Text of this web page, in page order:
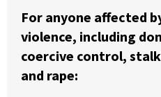
For anyone affected
violence, including
coercive control,
and rape: